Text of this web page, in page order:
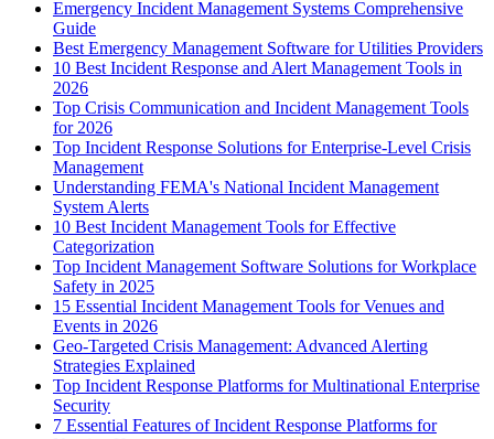
Emergency Incident Management Systems Comprehensive
Guide
Best Emergency Management Software for Utilities Providers
10 Best Incident Response and Alert Management Tools in
2026
Top Crisis Communication and Incident Management Tools
for 2026
Top Incident Response Solutions for Enterprise-Level Crisis
Management
Understanding FEMA's National Incident Management
System Alerts
10 Best Incident Management Tools for Effective
Categorization
Top Incident Management Software Solutions for Workplace
Safety in 2025
15 Essential Incident Management Tools for Venues and
Events in 2026
Geo-Targeted Crisis Management: Advanced Alerting
Strategies Explained
Top Incident Response Platforms for Multinational Enterprise
Security
7 Essential Features of Incident Response Platforms for